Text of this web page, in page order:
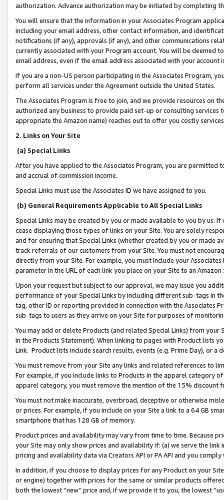
authorization. Advance authorization may be initiated by completing
You will ensure that the information in your Associates Program
including your email address, other contact information, and
notifications (if any), approvals (if any), and other communications
currently associated with your Program account. You will be deemed
email address, even if the email address associated with your account
If you are a non-US person participating in the Associates Program,
perform all services under the Agreement outside the United States.
The Associates Program is free to join, and we provide resources on
authorized any business to provide paid set-up or consulting
appropriate the Amazon name) reaches out to offer you costly
2. Links on Your Site
(a) Special Links
After you have applied to the Associates Program, you are permitted
and accrual of commission income.
Special Links must use the Associates ID we have assigned to you.
(b) General Requirements Applicable to All Special Links
Special Links may be created by you or made available to you by us.
cease displaying those types of links on your Site. You are solely
and for ensuring that Special Links (whether created by you or
track referrals of our customers from your Site. You must not
directly from your Site. For example, you must include your
parameter in the URL of each link you place on your Site to an
Upon your request but subject to our approval, we may issue you
performance of your Special Links by including different sub-tags in
tag, other ID or reporting provided in connection with the Associates
sub-tags to users as they arrive on your Site for purposes of
You may add or delete Products (and related Special Links) from
in the Products Statement). When linking to pages with Product lists
Link. Product lists include search results, events (e.g. Prime Day), or a
You must remove from your Site any links and related references to
For example, if you include links to Products in the apparel category
apparel category, you must remove the mention of the 15% discount
You must not make inaccurate, overbroad, deceptive or otherwise
or prices. For example, if you include on your Site a link to a 64 GB
smartphone that has 128 GB of memory.
Product prices and availability may vary from time to time. Because
your Site may only show prices and availability if: (a) we serve the
pricing and availability data via Creators API or PA API and you
In addition, if you choose to display prices for any Product on your
or engine) together with prices for the same or similar products
both the lowest “new” price and, if we provide it to you, the lowest